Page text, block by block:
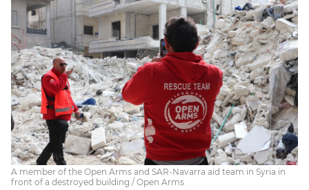
A member of the Open Arms and SAR-Navarra aid team in Syria in
front of a destroyed building / Open Arms